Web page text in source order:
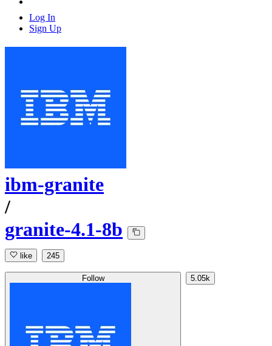
Log In
Sign Up
ibm-granite
/
granite-4.1-8b
like 245
Follow 5.05k